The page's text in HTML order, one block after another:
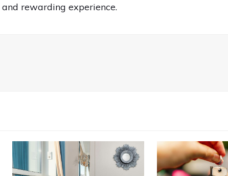
rewarding experience.